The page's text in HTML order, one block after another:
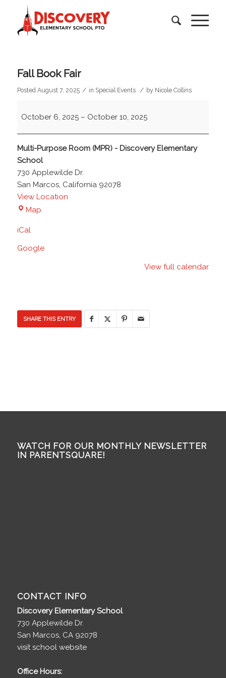
Fall Book Fair
Posted August 7, 2025 / in Special Events / by Nicole Collins
Book
October 6, 2025 – October 10, 2025
Multi-Purpose Room (MPR) - Discovery Elementary
School
730 Applewilde Dr.
San Marcos, California 92078
View Location
MapMulti-
iCal
Google
View full calendar
SHARE THIS ENTRY
WATCH FOR OUR MONTHLY NEWSLETTER
IN PARENTSQUARE!
CONTACT INFO
Discovery Elementary School
730 Applewilde Dr.
San Marcos, CA 92078
visit school website
Office Hours: